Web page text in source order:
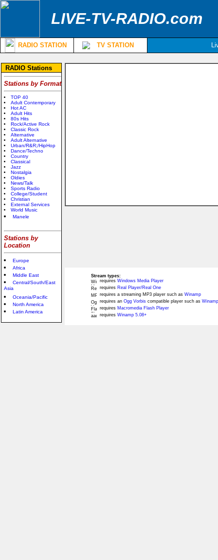
LIVE-TV-RADIO.com
RADIO STATION TV STATION
RADIO Stations
Stations by Format
TOP 40
Adult Contemporary
Hot AC
Adult Hits
80s Hits
Rock/Active Rock
Classic Rock
Alternative
Adult Alternative
Urban/R&R;/HipHop
Dance/Techno
Country
Classical
Jazz
Nostalgia
Oldies
News/Talk
Sports Radio
College/Student
Christian
External Services
World Music
Manele
Stations by
Location
Europe
Africa
Middle East
Central/South/East
Asia
Oceania/Pacific
North America
Latin America
Stream types:
requires Windows Media Player
requires Real Player/Real One
requires a streaming MP3 player such as Winamp
requires an Ogg Vorbis compatible player such as
requires Macromedia Flash Player
requires Winamp 5.08+